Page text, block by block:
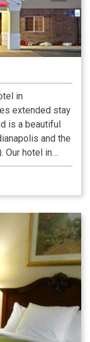
in
extended stay
is a beautiful
and the
Our hotel in
near many
Stadium,
the
of the